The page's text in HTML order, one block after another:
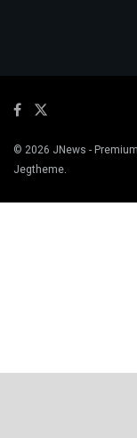
© 2026 JNews -
Jegtheme.